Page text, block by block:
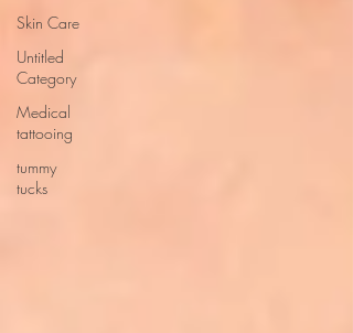
Skin Care
Untitled
Category
Medical
tattooing
tummy
tucks